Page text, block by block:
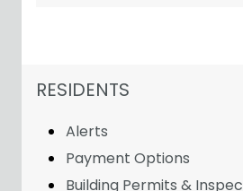
NAVIGATION FOR
RESIDENTS
Alerts
Payment Options
Building Permits &